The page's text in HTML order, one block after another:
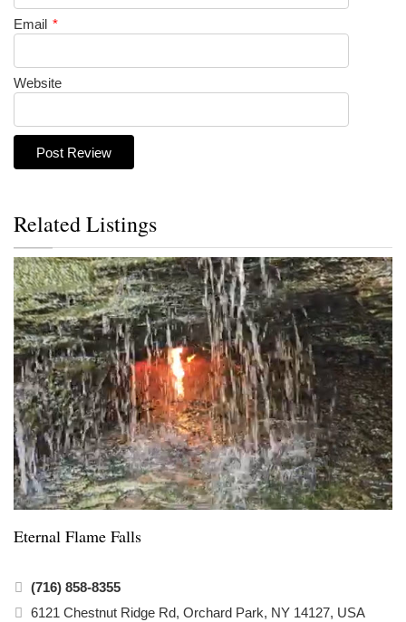
Email *
Website
Related Listings
Eternal Flame Falls
(716) 858-8355
6121 Chestnut Ridge Rd, Orchard Park, NY 14127, USA